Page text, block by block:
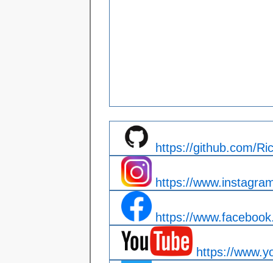
https://github.com/
https://
https://
https://